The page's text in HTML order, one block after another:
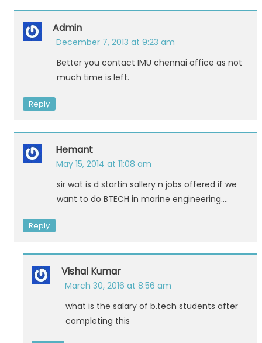
Admin
December 7, 2013 at 9:23 am
Better you contact IMU chennai office as not
much time is left.
Reply
Hemant
May 15, 2014 at 11:08 am
sir wat is d startin sallery n jobs offered if we
want to do BTECH in marine engineering….
Reply
Vishal Kumar
March 30, 2016 at 8:56 am
what is the salary of b.tech students after
completing this